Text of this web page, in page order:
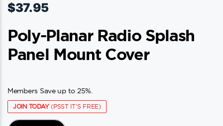
$37.95
Poly-Planar Radio Splash
Panel Mount Cover
Members Save up to 25%.
JOIN TODAY(PSST IT'S FREE)